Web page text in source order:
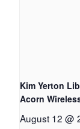
Kim Yerton
Acorn
August 12 @